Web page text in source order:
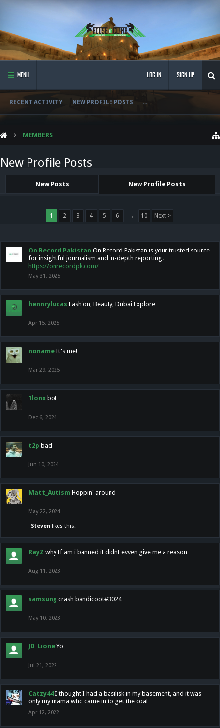
MENU
RECENT ACTIVITY NEW PROFILE POSTS ...
LOG IN SIGN UP
MEMBERS
New Profile Posts
New Posts New Profile Posts
1 2 3 4 5 6 → 10 Next >
On Record Pakistan On Record Pakistan is your trusted source
for insightful journalism and in-depth reporting.
https://onrecordpk.com/
May 31, 2025
hennrylucas Fashion, Beauty, Dubai Explore
Apr 15, 2025
noname It's me!
Mar 29, 2025
1lonx bot
Dec 6, 2024
t2p bad
Jun 10, 2024
Matt_Autism Hoppin' around
May 22, 2024
Steven likes this.
RayZ why tf am i banned it didnt evven give me a reason
Aug 11, 2023
samsung crash bandicoot#3024
May 10, 2023
JD_Lione Yo
Jul 21, 2022
Catzy44 I thought I had a basilisk in my basement, and it was
only my mama who came in to get the coal
Apr 12, 2022